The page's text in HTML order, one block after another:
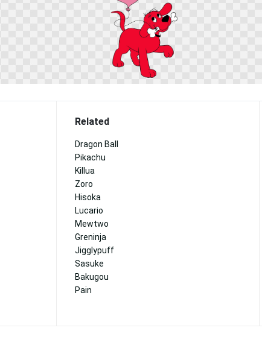
Related
Dragon Ball
Pikachu
Killua
Zoro
Hisoka
Lucario
Mewtwo
Greninja
Jigglypuff
Sasuke
Bakugou
Pain